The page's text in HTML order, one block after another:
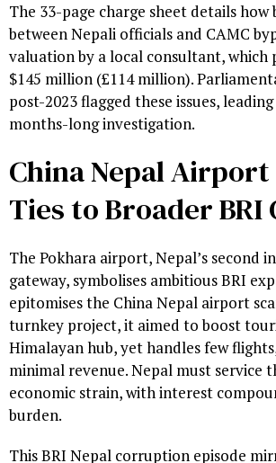
The 33-page charge sheet details
between Nepali officials and CAMC
valuation by a local consultant, which
$145 million (£114 million).
post-2023 flagged these issues,
months-long investigation.
China Nepal Airport
Ties to Broader BRI
The Pokhara airport, Nepal’s second
gateway, symbolises ambitious BRI
epitomises the China Nepal airport
turnkey project, it aimed to boost
Himalayan hub, yet handles few
minimal revenue. Nepal must service
economic strain, with interest
burden.
This BRI Nepal corruption episode